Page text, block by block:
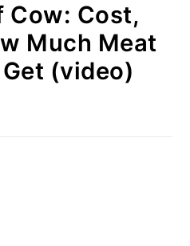
Cow: Cost,
Much Meat
(video)